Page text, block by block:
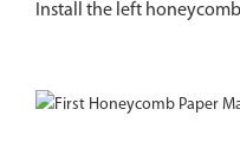
Install the left